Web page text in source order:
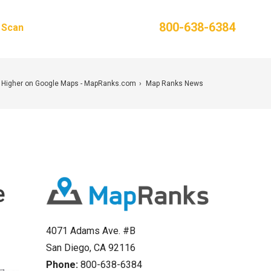
800-638-6384
on Google Maps - MapRanks.com Map Ranks News
4071 Adams Ave. #B
San Diego, CA 92116
Phone: 800-638-6384